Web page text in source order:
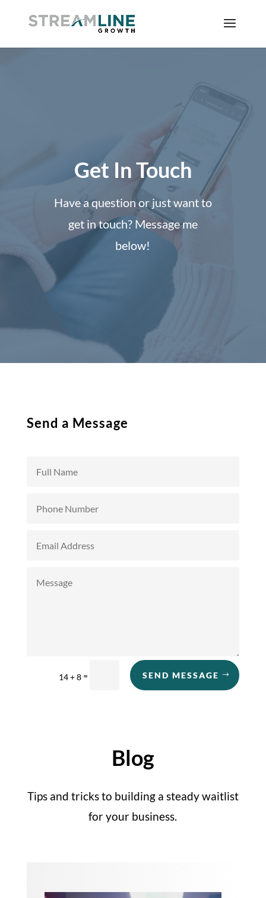
Get In Touch
Have a question or just want to
get in touch? Message me
below!
Send a Message
14 + 8 = SEND MESSAGE
Blog
Tips and tricks to building a steady waitlist
for your business.